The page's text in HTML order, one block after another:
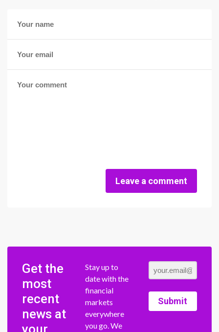
Leave a comment
Get the
most
recent
news at
Stay up to
date with the
financial
markets
everywhere
you go. We
Submit